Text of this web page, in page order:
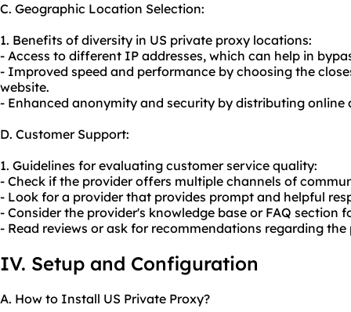
C. Geographic Location Selection:
1. Benefits of diversity in US private proxy locations:
- Access to different IP addresses, which can help in
- Improved speed and performance by choosing the
website.
- Enhanced anonymity and security by distributing
D. Customer Support:
1. Guidelines for evaluating customer service quality:
- Check if the provider offers multiple channels of
- Look for a provider that provides prompt and helpful
- Consider the provider's knowledge base or FAQ section
- Read reviews or ask for recommendations regarding
IV. Setup and Configuration
A. How to Install US Private Proxy?